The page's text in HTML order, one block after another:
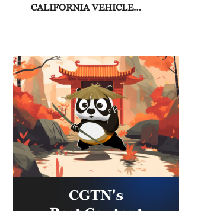
CALIFORNIA VEHICLE
STATEMENT